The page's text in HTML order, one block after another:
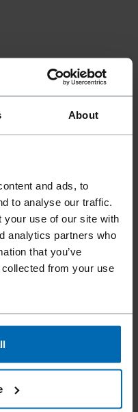
About
and ads, to
to analyse our traffic.
your use of our site with
analytics partners who
that you’ve
from your use
Brads
GA)
are perfect for precise
and angles. Ideal
strips, panels,
high-quality brad nails
flawless finish.
the Prebena 4S-